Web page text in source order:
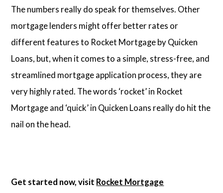
The numbers really do speak for themselves. Other
mortgage lenders might offer better rates or
different features to Rocket Mortgage by Quicken
Loans, but, when it comes to a simple, stress-free, and
streamlined mortgage application process, they are
very highly rated. The words ‘rocket’ in Rocket
Mortgage and ‘quick’ in Quicken Loans really do hit the
nail on the head.
Get started now, visit Rocket Mortgage